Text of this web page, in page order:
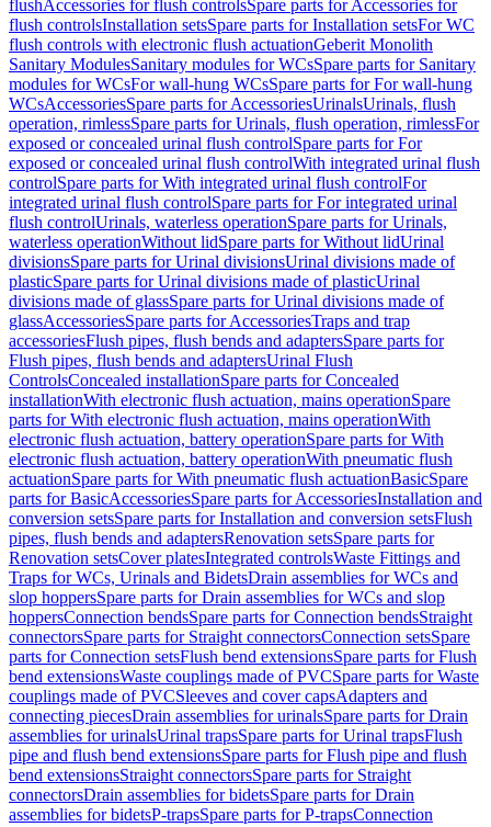
flushAccessories for flush controlsSpare parts for Accessories for
flush controlsInstallation setsSpare parts for Installation setsFor WC
flush controls with electronic flush actuationGeberit Monolith
Sanitary ModulesSanitary modules for WCsSpare parts for Sanitary
modules for WCsFor wall-hung WCsSpare parts for For wall-hung
WCsAccessoriesSpare parts for AccessoriesUrinalsUrinals, flush
operation, rimlessSpare parts for Urinals, flush operation, rimlessFor
exposed or concealed urinal flush controlSpare parts for For
exposed or concealed urinal flush controlWith integrated urinal flush
controlSpare parts for With integrated urinal flush controlFor
integrated urinal flush controlSpare parts for For integrated urinal
flush controlUrinals, waterless operationSpare parts for Urinals,
waterless operationWithout lidSpare parts for Without lidUrinal
divisionsSpare parts for Urinal divisionsUrinal divisions made of
plasticSpare parts for Urinal divisions made of plasticUrinal
divisions made of glassSpare parts for Urinal divisions made of
glassAccessoriesSpare parts for AccessoriesTraps and trap
accessoriesFlush pipes, flush bends and adaptersSpare parts for
Flush pipes, flush bends and adaptersUrinal Flush
ControlsConcealed installationSpare parts for Concealed
installationWith electronic flush actuation, mains operationSpare
parts for With electronic flush actuation, mains operationWith
electronic flush actuation, battery operationSpare parts for With
electronic flush actuation, battery operationWith pneumatic flush
actuationSpare parts for With pneumatic flush actuationBasicSpare
parts for BasicAccessoriesSpare parts for AccessoriesInstallation and
conversion setsSpare parts for Installation and conversion setsFlush
pipes, flush bends and adaptersRenovation setsSpare parts for
Renovation setsCover platesIntegrated controlsWaste Fittings and
Traps for WCs, Urinals and BidetsDrain assemblies for WCs and
slop hoppersSpare parts for Drain assemblies for WCs and slop
hoppersConnection bendsSpare parts for Connection bendsStraight
connectorsSpare parts for Straight connectorsConnection setsSpare
parts for Connection setsFlush bend extensionsSpare parts for Flush
bend extensionsWaste couplings made of PVCSpare parts for Waste
couplings made of PVCSleeves and cover capsAdapters and
connecting piecesDrain assemblies for urinalsSpare parts for Drain
assemblies for urinalsUrinal trapsSpare parts for Urinal trapsFlush
pipe and flush bend extensionsSpare parts for Flush pipe and flush
bend extensionsStraight connectorsSpare parts for Straight
connectorsDrain assemblies for bidetsSpare parts for Drain
assemblies for bidetsP-trapsSpare parts for P-trapsConnection